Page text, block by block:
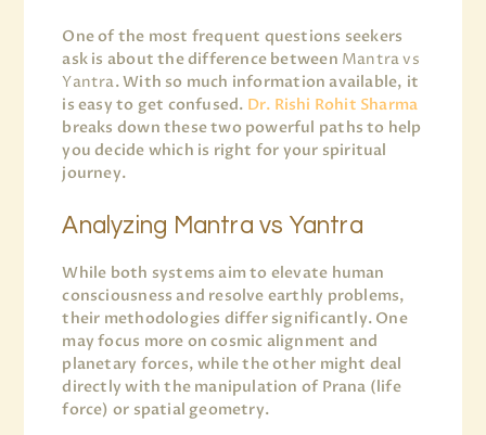
One of the most frequent questions seekers
ask is about the difference between Mantra vs
Yantra. With so much information available, it
is easy to get confused. Dr. Rishi Rohit Sharma
breaks down these two powerful paths to help
you decide which is right for your spiritual
journey.
Analyzing Mantra vs Yantra
While both systems aim to elevate human
consciousness and resolve earthly problems,
their methodologies differ significantly. One
may focus more on cosmic alignment and
planetary forces, while the other might deal
directly with the manipulation of Prana (life
force) or spatial geometry.